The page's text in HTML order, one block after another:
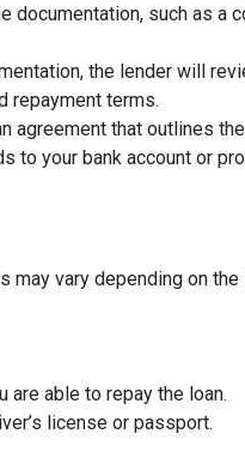
such as a
the lender will
repayment terms.
agreement that outlines
to your bank account or
vary depending on the
are able to repay the loan.
license or passport.